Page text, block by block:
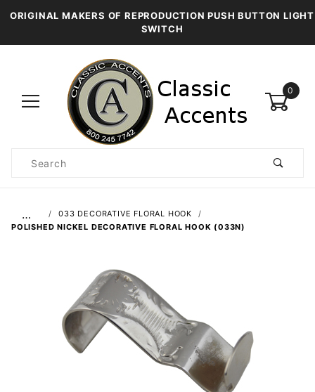
ORIGINAL MAKERS OF REPRODUCTION PUSH BUTTON LIGHT
SWITCH
0
Search
…
033 DECORATIVE FLORAL HOOK
POLISHED NICKEL DECORATIVE FLORAL HOOK (033N)